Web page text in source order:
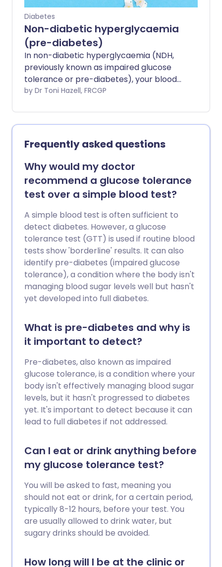
Diabetes
Non-diabetic hyperglycaemia
(pre-diabetes)
In non-diabetic hyperglycaemia (NDH,
previously known as impaired glucose
tolerance or pre-diabetes), your blood
sugar (glucose) is raised beyond the
level is not so high that you have type 2
diabetes, you are at increased risk of
developing type 2 diabetes when you
have NDH.
by Dr Toni Hazell, FRCGP
Frequently asked questions
Why would my doctor
recommend a glucose tolerance
test over a simple blood test?
A simple blood test is often sufficient to
detect diabetes. However, a glucose
tolerance test (GTT) is used if routine blood
tests show 'borderline' results. It can also
identify pre-diabetes (impaired glucose
tolerance), a condition where the body isn't
managing blood sugar levels well but hasn't
yet developed into full diabetes.
What is pre-diabetes and why is
it important to detect?
Pre-diabetes, also known as impaired
glucose tolerance, is a condition where your
body isn't effectively managing blood sugar
levels, but it hasn't progressed to diabetes
yet. It's important to detect because it can
lead to full diabetes if not addressed.
Can I eat or drink anything before
my glucose tolerance test?
You will be asked to fast, meaning you
should not eat or drink, for a certain period,
typically 8-12 hours, before your test. You
are usually allowed to drink water, but
sugary drinks should be avoided.
How long will I be at the clinic or